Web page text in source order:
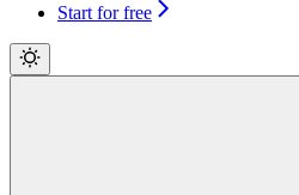
Start for free